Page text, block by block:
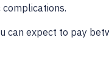
can expect to pay